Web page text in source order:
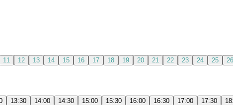
11 12 13 14 15 16 17 18 19 20 21 22 23 24 25 26
13:30 14:00 14:30 15:00 15:30 16:00 16:30 17:00 17:30